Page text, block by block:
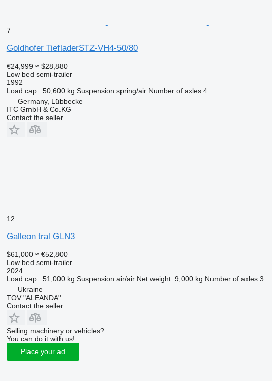
7
Goldhofer TiefladerSTZ-VH4-50/80
€24,999 ≈ $28,880
Low bed semi-trailer
1992
Load cap.
50,600 kg Suspension spring/air Number of axles 4
Germany, Lübbecke
ITC GmbH & Co.KG
Contact the seller
12
Galleon tral GLN3
$61,000 ≈ €52,800
Low bed semi-trailer
2024
Load cap.
51,000 kg Suspension air/air Net weight 9,000 kg Number of axles 3
Ukraine
TOV "ALEANDA"
Contact the seller
Selling machinery or vehicles?
You can do it with us!
Place your ad